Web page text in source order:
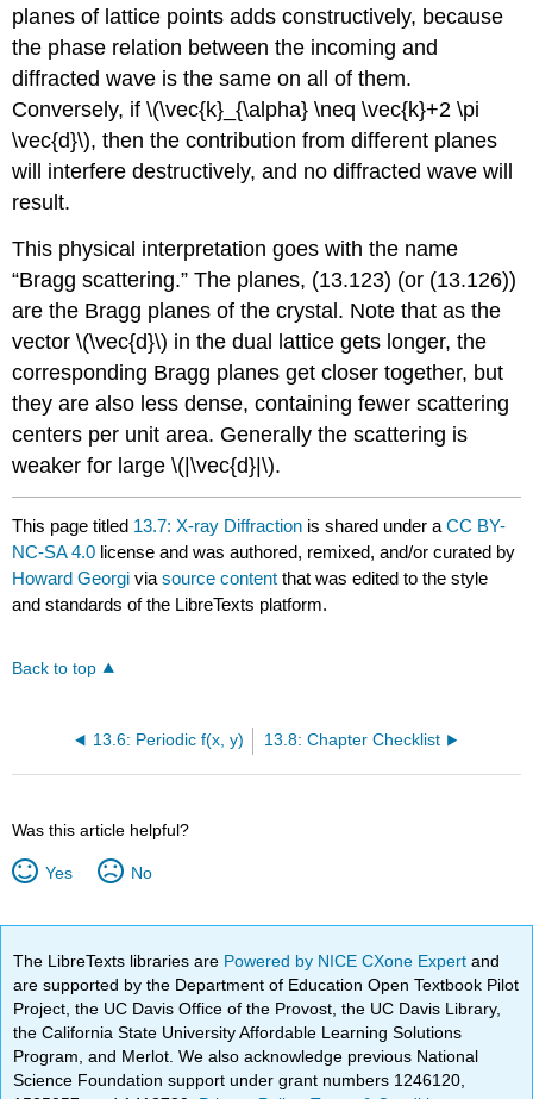
planes of lattice points adds constructively, because
the phase relation between the incoming and
diffracted wave is the same on all of them.
Conversely, if \(\vec{k}_{\alpha} \neq \vec{k}+2 \pi
\vec{d}\), then the contribution from different planes
will interfere destructively, and no diffracted wave will
result.
This physical interpretation goes with the name
“Bragg scattering.” The planes, (13.123) (or (13.126))
are the Bragg planes of the crystal. Note that as the
vector \(\vec{d}\) in the dual lattice gets longer, the
corresponding Bragg planes get closer together, but
they are also less dense, containing fewer scattering
centers per unit area. Generally the scattering is
weaker for large \(|\vec{d}|\).
This page titled 13.7: X-ray Diffraction is shared under aCC BY-
NC-SA 4.0 license and was authored, remixed, and/or curated by
Howard Georgi viasource content that was edited to the style
and standards of the LibreTexts platform.
Back to top
13.6: Periodic f(x, y) 13.8: Chapter Checklist
Was this article helpful?
Yes No
The LibreTexts libraries are Powered by NICE CXone Expertand
are supported by the Department of Education Open Textbook Pilot
Project, the UC Davis Office of the Provost, the UC Davis Library,
the California State University Affordable Learning Solutions
Program, and Merlot. We also acknowledge previous National
Science Foundation support under grant numbers 1246120,